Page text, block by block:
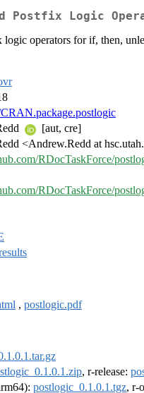
Logic
operators for if, then,
[aut, cre]
<Andrew.Redd at
RDocTaskForce/
RDocTaskForce/
, postlogic.pdf
, r-release:
postlogic_0.1.0.1.tgz, r-